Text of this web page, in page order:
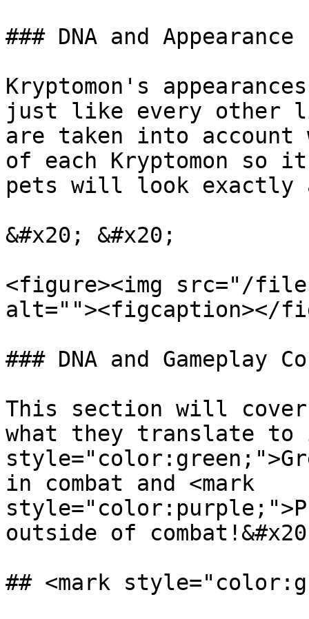
### DNA and Appearance
Kryptomon's
just like every other
are taken into account
of each Kryptomon
pets will look exactly
&#x20; &#x20;
<figure><img src="/
alt=""><figcaption></
### DNA and Gameplay
This section will cover
what they translate to
in combat and <mark
outside of
## <mark